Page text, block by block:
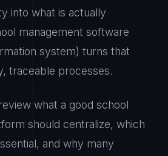
into what is actually
management software
system) turns that
traceable processes.
what a good school
should centralize, which
and why many